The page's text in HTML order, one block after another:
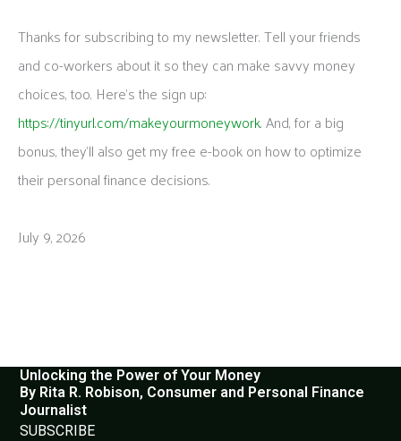
Thanks for subscribing to my newsletter. Tell your friends
and co-workers about it so they can make savvy money
choices, too. Here’s the sign up:
https://tinyurl.com/makeyourmoneywork. And, for a big
bonus, they’ll also get my free e-book on how to optimize
their personal finance decisions.
July 9, 2026
Unlocking the Power of Your Money
By Rita R. Robison, Consumer and Personal Finance
Journalist
SUBSCRIBE